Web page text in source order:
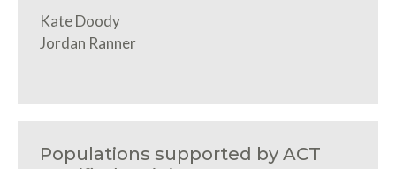
Kate Doody
Jordan Ranner
Populations supported by ACT